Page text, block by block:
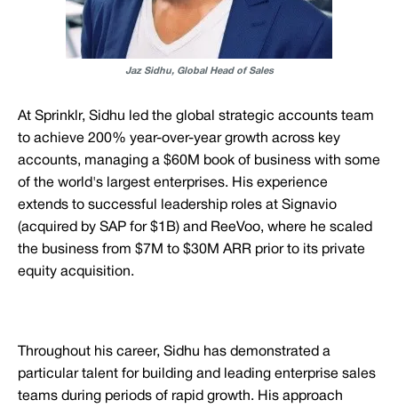
Jaz Sidhu, Global Head of Sales
At Sprinklr, Sidhu led the global strategic accounts team
to achieve 200% year-over-year growth across key
accounts, managing a $60M book of business with some
of the world's largest enterprises. His experience
extends to successful leadership roles at Signavio
(acquired by SAP for $1B) and ReeVoo, where he scaled
the business from $7M to $30M ARR prior to its private
equity acquisition.
Throughout his career, Sidhu has demonstrated a
particular talent for building and leading enterprise sales
teams during periods of rapid growth. His approach